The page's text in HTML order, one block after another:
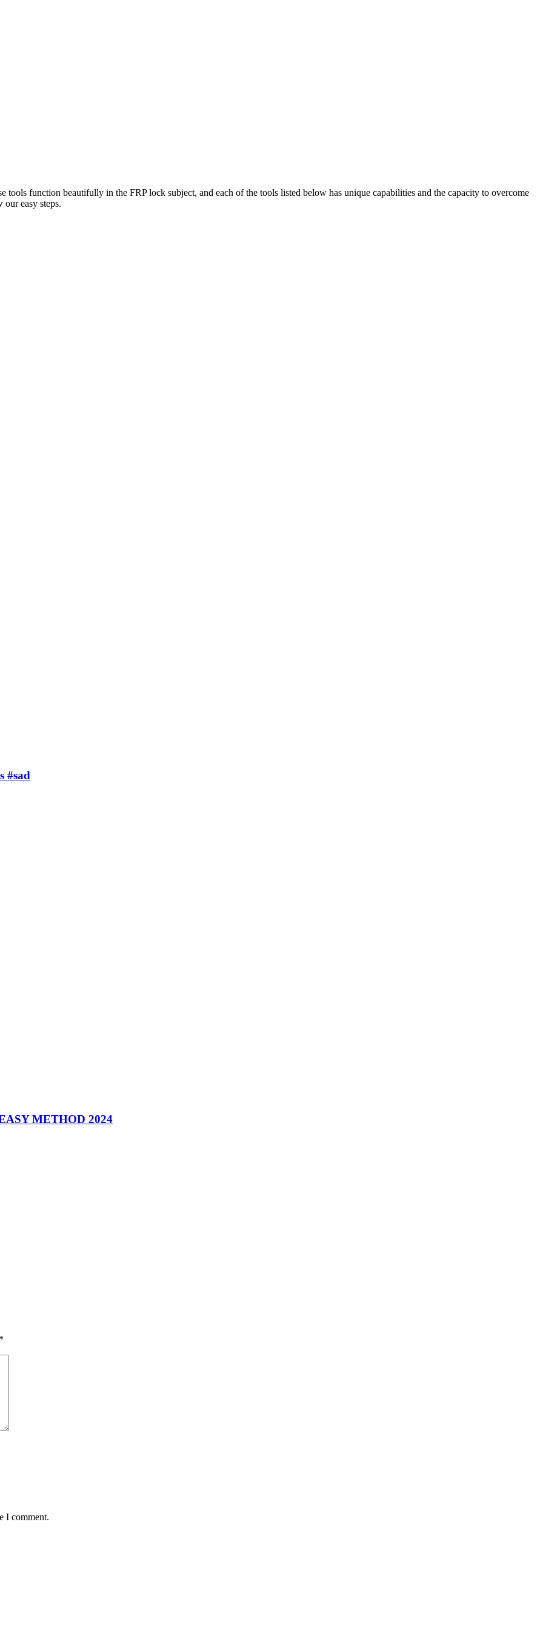
function beautifully in the FRP lock subject, and each of the tools listed below has unique capabilities and the capacity to overcome
easy steps.
#sad
METHOD 2024
*
I comment.